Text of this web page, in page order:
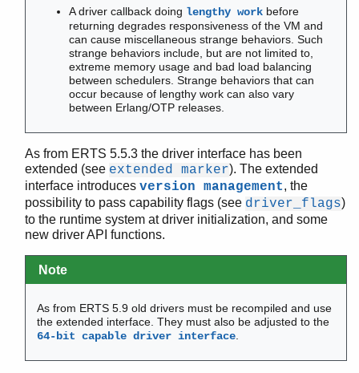
Top of manual page
add_driver_entry()
driver_alloc()
driver_alloc_binary()
driver_async()
driver_async_port_key()
driver_binary_inc_refc()
driver_caller()
driver_cancel_timer()
driver_compare_monitors()
driver_connected()
driver_demonitor_process()
driver_deq()
driver_enq()
driver_enq_bin()
driver_enqv()
driver_failure()
A driver callback doing lengthy work before
returning degrades responsiveness of the VM and
can cause miscellaneous strange behaviors. Such
strange behaviors include, but are not limited to,
extreme memory usage and bad load balancing
between schedulers. Strange behaviors that can
occur because of lengthy work can also vary
between Erlang/OTP releases.
As from ERTS 5.5.3 the driver interface has been
extended (see extended marker). The extended
interface introduces version management, the
possibility to pass capability flags (see driver_flags)
to the runtime system at driver initialization, and some
new driver API functions.
Note
As from ERTS 5.9 old drivers must be recompiled and use
the extended interface. They must also be adjusted to the
64-bit capable driver interface